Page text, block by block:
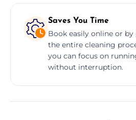
Saves You Time
Book easily online or by
the entire cleaning
you can focus on
without interruption.